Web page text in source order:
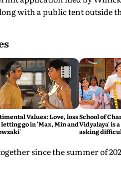
with a public tent outside
Values: Love, loss
go in 'Max, Min and
School of
Vidyalaya' is
asking
education
since the summer of